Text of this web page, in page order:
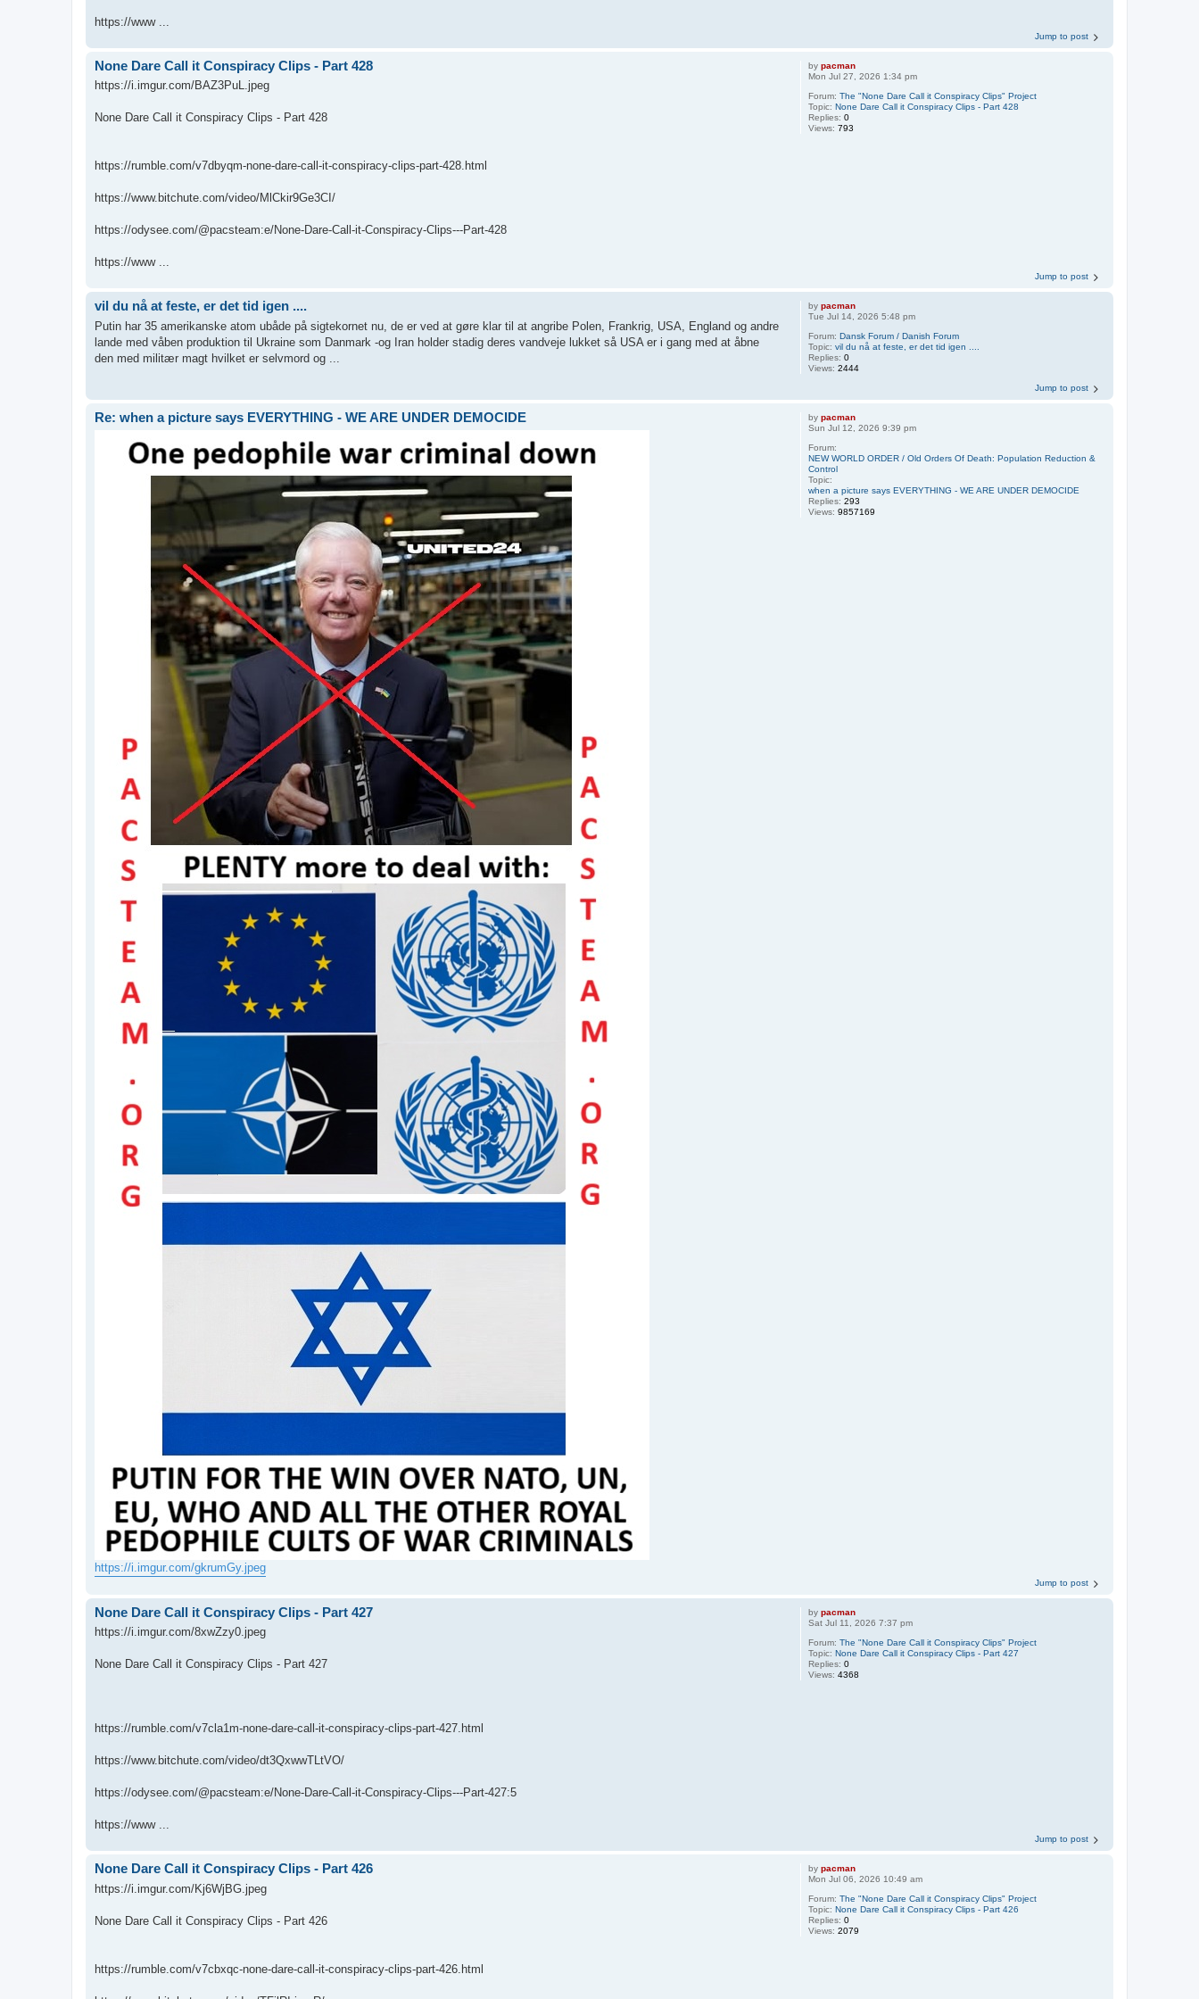
https://www ...
Jump to post
bypacman
Mon Jul 27, 2026 1:34 pm
Forum:The "None Dare Call it Conspiracy Clips" Project
Topic:None Dare Call it Conspiracy Clips - Part 428
Replies:0
Views:793
None Dare Call it Conspiracy Clips - Part 428
https://i.imgur.com/BAZ3PuL.jpeg
None Dare Call it Conspiracy Clips - Part 428
https://rumble.com/v7dbyqm-none-dare-call-it-conspiracy-clips-part-428.html
https://www.bitchute.com/video/MlCkir9Ge3CI/
https://odysee.com/@pacsteam:e/None-Dare-Call-it-Conspiracy-Clips---Part-428
https://www ...
Jump to post
bypacman
Tue Jul 14, 2026 5:48 pm
Forum:Dansk Forum / Danish Forum
Topic:vil du nå at feste, er det tid igen ....
Replies:0
Views:2444
vil du nå at feste, er det tid igen ....
Putin har 35 amerikanske atom ubåde på sigtekornet nu, de er ved at gøre klar til at angribe Polen, Frankrig, USA, England og andre
lande med våben produktion til Ukraine som Danmark -og Iran holder stadig deres vandveje lukket så USA er i gang med at åbne
den med militær magt hvilket er selvmord og ...
Jump to post
bypacman
Sun Jul 12, 2026 9:39 pm
Forum:
NEW WORLD ORDER / Old Orders Of Death: Population Reduction &
Control
Topic:
when a picture says EVERYTHING - WE ARE UNDER DEMOCIDE
Replies:293
Views:9857169
Re: when a picture says EVERYTHING - WE ARE UNDER DEMOCIDE
https://i.imgur.com/gkrumGy.jpeg
Jump to post
bypacman
Sat Jul 11, 2026 7:37 pm
Forum:The "None Dare Call it Conspiracy Clips" Project
Topic:None Dare Call it Conspiracy Clips - Part 427
Replies:0
Views:4368
None Dare Call it Conspiracy Clips - Part 427
https://i.imgur.com/8xwZzy0.jpeg
None Dare Call it Conspiracy Clips - Part 427
https://rumble.com/v7cla1m-none-dare-call-it-conspiracy-clips-part-427.html
https://www.bitchute.com/video/dt3QxwwTLtVO/
https://odysee.com/@pacsteam:e/None-Dare-Call-it-Conspiracy-Clips---Part-427:5
https://www ...
Jump to post
bypacman
Mon Jul 06, 2026 10:49 am
Forum:The "None Dare Call it Conspiracy Clips" Project
Topic:None Dare Call it Conspiracy Clips - Part 426
Replies:0
Views:2079
None Dare Call it Conspiracy Clips - Part 426
https://i.imgur.com/Kj6WjBG.jpeg
None Dare Call it Conspiracy Clips - Part 426
https://rumble.com/v7cbxqc-none-dare-call-it-conspiracy-clips-part-426.html